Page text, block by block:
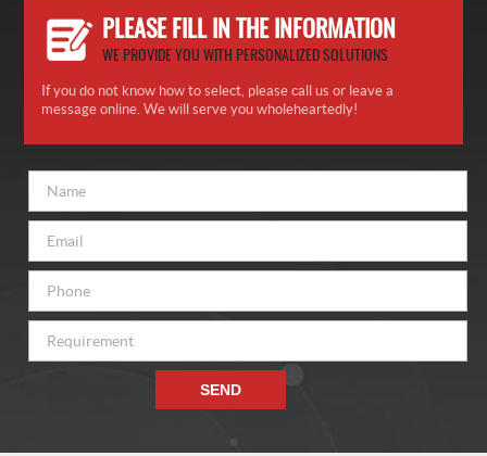
PLEASE FILL IN THE INFORMATION
WE PROVIDE YOU WITH PERSONALIZED SOLUTIONS
If you do not know how to select, please call us or leave a
message online. We will serve you wholeheartedly!
SEND